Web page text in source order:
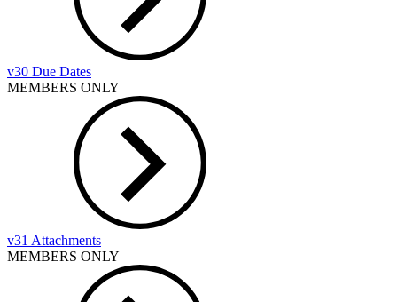
v30 Due Dates
MEMBERS ONLY
v31 Attachments
MEMBERS ONLY